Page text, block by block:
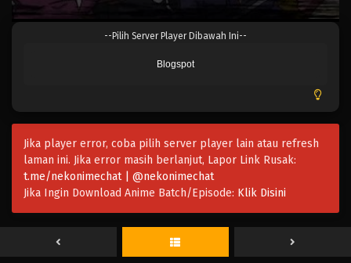
--Pilih Server Player Dibawah Ini--
Blogspot
Jika player error, coba pilih server player lain atau refresh
laman ini. Jika error masih berlanjut, Lapor Link Rusak:
t.me/nekonimechat | @nekonimechat
Jika Ingin Download Anime Batch/Episode: Klik Disini
One Piece Episode 905
Eps 905 - Episode 905 - Mei 9, 2023
One Piece Episode 903
Eps 903 - Episode 903 - Mei 9, 2023
Eps 902 - Episode 902 - Mei 9, 2023